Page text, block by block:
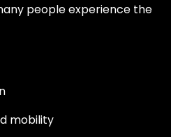
people experience the
mobility